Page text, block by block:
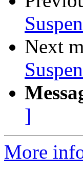
Next
]
More